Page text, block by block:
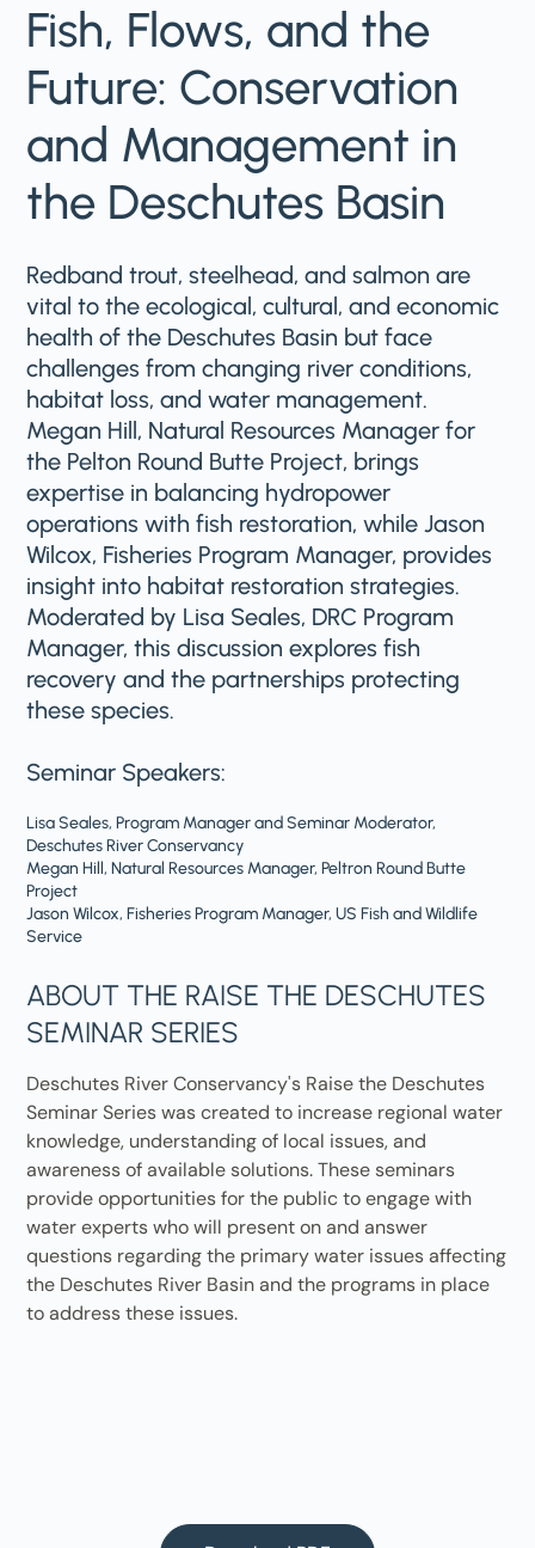
Fish, Flows, and the
Future: Conservation
and Management in
the Deschutes Basin
Redband trout, steelhead, and salmon are
vital to the ecological, cultural, and economic
health of the Deschutes Basin but face
challenges from changing river conditions,
habitat loss, and water management.
Megan Hill, Natural Resources Manager for
the Pelton Round Butte Project, brings
expertise in balancing hydropower
operations with fish restoration, while Jason
Wilcox, Fisheries Program Manager, provides
insight into habitat restoration strategies.
Moderated by Lisa Seales, DRC Program
Manager, this discussion explores fish
recovery and the partnerships protecting
these species.
Seminar Speakers:
Lisa Seales, Program Manager and Seminar Moderator,
Deschutes River Conservancy
Megan Hill, Natural Resources Manager, Peltron Round Butte
Project
Jason Wilcox, Fisheries Program Manager, US Fish and Wildlife
Service
ABOUT THE RAISE THE DESCHUTES
SEMINAR SERIES
Deschutes River Conservancy's Raise the Deschutes
Seminar Series was created to increase regional water
knowledge, understanding of local issues, and
awareness of available solutions. These seminars
provide opportunities for the public to engage with
water experts who will present on and answer
questions regarding the primary water issues affecting
the Deschutes River Basin and the programs in place
to address these issues.